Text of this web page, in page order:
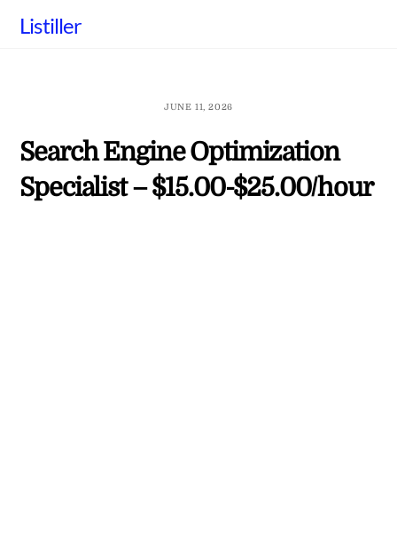
Listiller
JUNE 11, 2026
Search Engine Optimization
Specialist – $15.00-$25.00/hour